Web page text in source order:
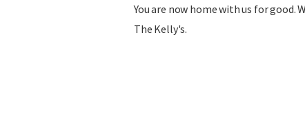
You are now home with us for good.
The Kelly's.